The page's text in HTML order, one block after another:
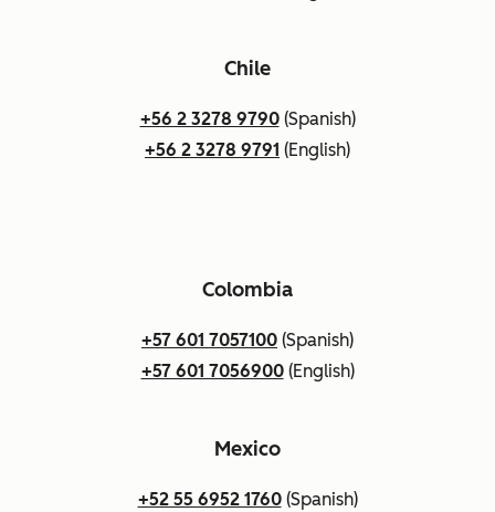
Chile
+56 2 3278 9790(Spanish)
+56 2 3278 9791 (English)
Colombia
+57 601 7057100 (Spanish)
+57 601 7056900(English)
Mexico
+52 55 6952 1760(Spanish)